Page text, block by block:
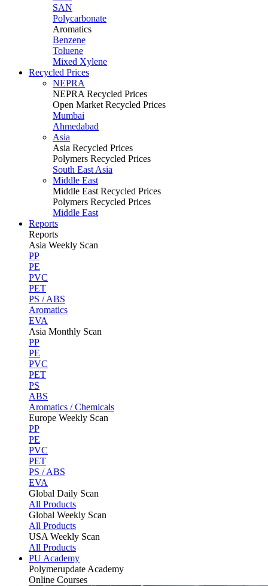
SAN
Polycarbonate
Aromatics
Benzene
Toluene
Mixed Xylene
Recycled Prices
NEPRA
NEPRA Recycled Prices
Open Market Recycled Prices
Mumbai
Ahmedabad
Asia
Asia Recycled Prices
Polymers Recycled Prices
South East Asia
Middle East
Middle East Recycled Prices
Polymers Recycled Prices
Middle East
Reports
Reports
Asia Weekly Scan
PP
PE
PVC
PET
PS / ABS
Aromatics
EVA
Asia Monthly Scan
PP
PE
PVC
PET
PS
ABS
Aromatics / Chemicals
Europe Weekly Scan
PP
PE
PVC
PET
PS / ABS
EVA
Global Daily Scan
All Products
Global Weekly Scan
All Products
USA Weekly Scan
All Products
PU Academy
Polymerupdate Academy
Online Courses